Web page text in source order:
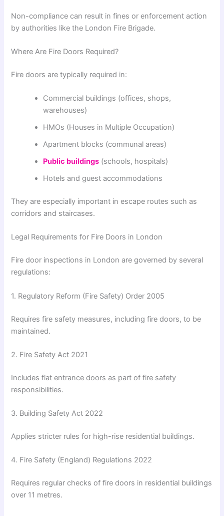
Non-compliance can result in fines or enforcement action
by authorities like the London Fire Brigade.
Where Are Fire Doors Required?
Fire doors are typically required in:
Commercial buildings (offices, shops,
warehouses)
HMOs (Houses in Multiple Occupation)
Apartment blocks (communal areas)
Public buildings (schools, hospitals)
Hotels and guest accommodations
They are especially important in escape routes such as
corridors and staircases.
Legal Requirements for Fire Doors in London
Fire door inspections in London are governed by several
regulations:
1. Regulatory Reform (Fire Safety) Order 2005
Requires fire safety measures, including fire doors, to be
maintained.
2. Fire Safety Act 2021
Includes flat entrance doors as part of fire safety
responsibilities.
3. Building Safety Act 2022
Applies stricter rules for high-rise residential buildings.
4. Fire Safety (England) Regulations 2022
Requires regular checks of fire doors in residential buildings
over 11 metres.